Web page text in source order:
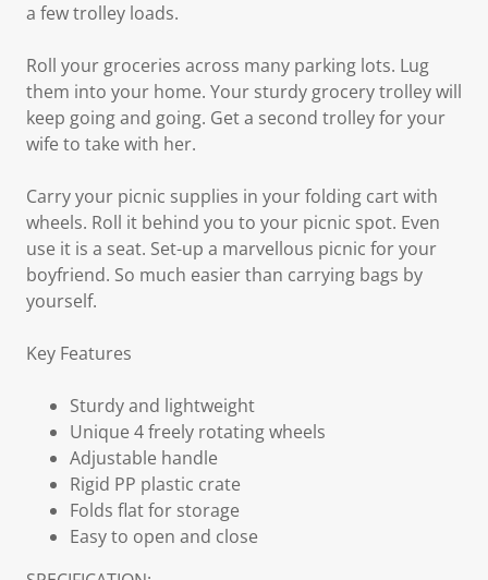
a few trolley loads.
Roll your groceries across many parking lots. Lug
them into your home. Your sturdy grocery trolley will
keep going and going. Get a second trolley for your
wife to take with her.
Carry your picnic supplies in your folding cart with
wheels. Roll it behind you to your picnic spot. Even
use it is a seat. Set-up a marvellous picnic for your
boyfriend. So much easier than carrying bags by
yourself.
Key Features
Sturdy and lightweight
Unique 4 freely rotating wheels
Adjustable handle
Rigid PP plastic crate
Folds flat for storage
Easy to open and close